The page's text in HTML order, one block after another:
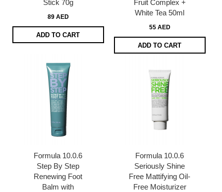
Stick 70g
89 AED
ADD TO CART
Fruit Complex +
White Tea 50ml
55 AED
ADD TO CART
Formula 10.0.6
Step By Step
Renewing Foot
Balm with
Formula 10.0.6
Seriously Shine
Free Mattifying Oil-
Free Moisturizer